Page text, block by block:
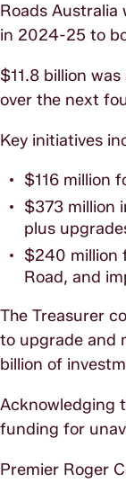
Roads
in 2024-25 to
$11.8 billion
over the next
Key initiatives
$116 million
$373 million
plus
$240 million
Road, and
The Treasurer
to upgrade and
billion of
Acknowledging
funding for
Premier Roger